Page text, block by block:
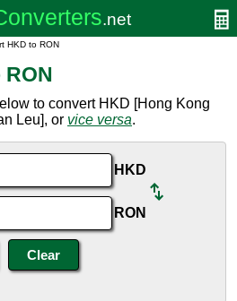
HKD to RON
to convert HKD [Hong Kong
Leu], or vice versa.
HKD
RON